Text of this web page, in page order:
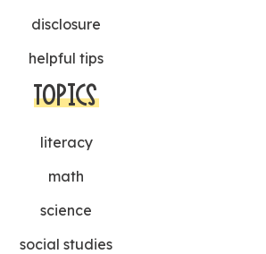
disclosure
helpful tips
TOPICS
literacy
math
science
social studies